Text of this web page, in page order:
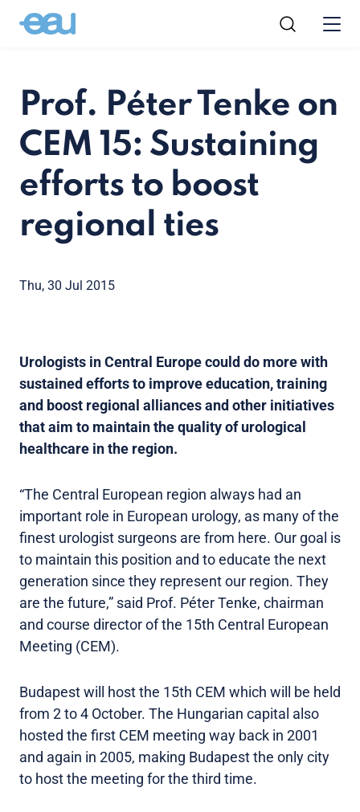
Prof. Péter Tenke on
CEM 15: Sustaining
efforts to boost
regional ties
Thu, 30 Jul 2015
Urologists in Central Europe could do more with
sustained efforts to improve education, training
and boost regional alliances and other initiatives
that aim to maintain the quality of urological
healthcare in the region.
“The Central European region always had an
important role in European urology, as many of the
finest urologist surgeons are from here. Our goal is
to maintain this position and to educate the next
generation since they represent our region. They
are the future,” said Prof. Péter Tenke, chairman
and course director of the 15th Central European
Meeting (CEM).
Budapest will host the 15th CEM which will be held
from 2 to 4 October. The Hungarian capital also
hosted the first CEM meeting way back in 2001
and again in 2005, making Budapest the only city
to host the meeting for the third time.